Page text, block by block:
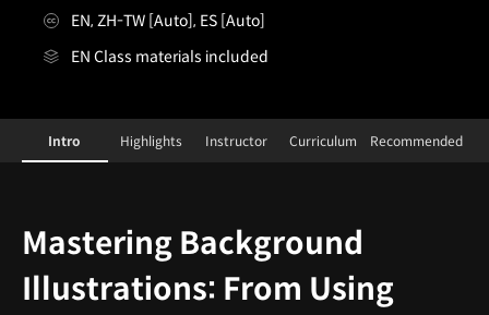
EN, ZH-TW [Auto], ES [Auto]
EN Class materials included
[Class]Concept Artists,Joonhyung
Configuration Information Shortcuts
Intro Highlights Instructor Curriculum Recommended
Mastering Background
Illustrations: From Using